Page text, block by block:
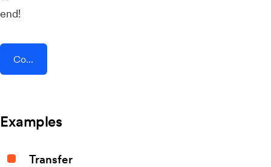
end!
Connect AddEvent + STACKLY
Examples
Transfer